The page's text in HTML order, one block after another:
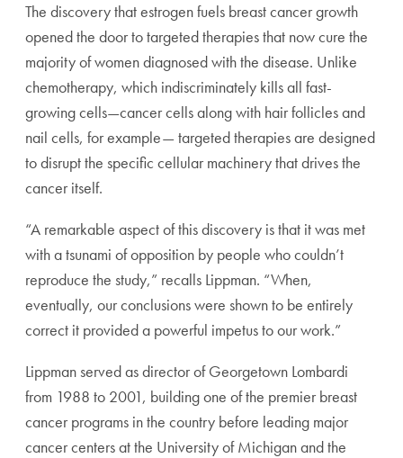
The discovery that estrogen fuels breast cancer growth
opened the door to targeted therapies that now cure the
majority of women diagnosed with the disease. Unlike
chemotherapy, which indiscriminately kills all fast-
growing cells—cancer cells along with hair follicles and
nail cells, for example— targeted therapies are designed
to disrupt the specific cellular machinery that drives the
cancer itself.
“A remarkable aspect of this discovery is that it was met
with a tsunami of opposition by people who couldn’t
reproduce the study,” recalls Lippman. “When,
eventually, our conclusions were shown to be entirely
correct it provided a powerful impetus to our work.”
Lippman served as director of Georgetown Lombardi
from 1988 to 2001, building one of the premier breast
cancer programs in the country before leading major
cancer centers at the University of Michigan and the